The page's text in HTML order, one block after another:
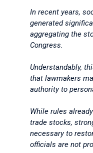
In recent years,
generated
aggregating the
Congress.
Understandably,
that lawmakers
authority to
While rules
trade stocks,
necessary to
officials are not